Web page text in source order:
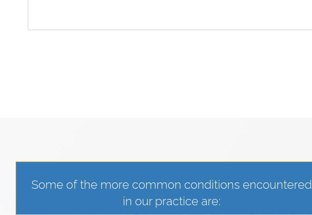
Some of the more common conditions encountered
in our practice are: